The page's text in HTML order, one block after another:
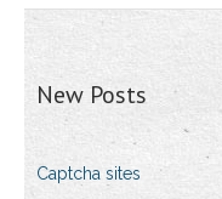
New Posts
Captcha sites